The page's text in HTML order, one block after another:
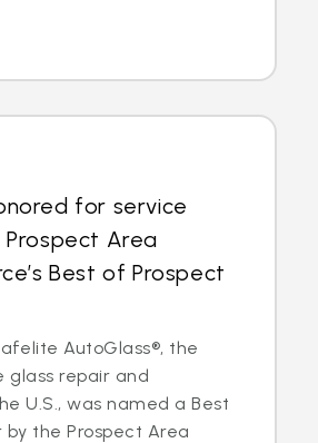
for service
Prospect Area
Best of Prospect
AutoGlass®, the
glass repair and
U.S., was named a Best
the Prospect Area